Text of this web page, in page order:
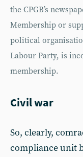
the CPGB’s
Membership or
political
Labour Party, is
membership.
Civil war
So, clearly,
compliance unit